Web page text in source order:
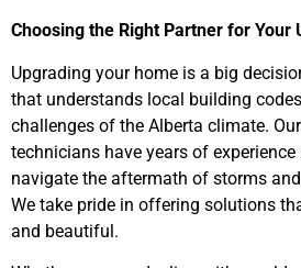
Choosing the Right Partner for Your
Upgrading your home is a big
that understands local building
challenges of the Alberta climate.
technicians have years of
navigate the aftermath of storms
We take pride in offering solutions
and beautiful.